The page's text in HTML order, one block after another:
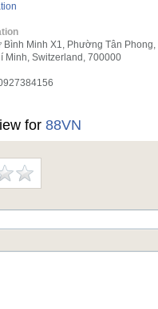
Bình Minh X1, Phường Tân
Minh, Switzerland, 700000
for88VN